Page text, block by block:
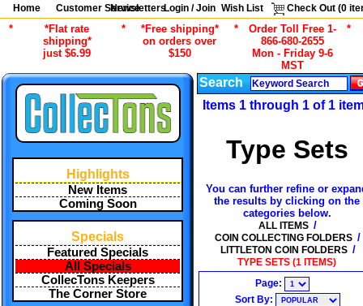
Home Customer Service
NewslettersLogin / Join Wish List Check Out (0
*
*Flat rate
shipping*
just $6.99
*
*Free shipping*
on orders over
$150
*
Order Toll Free 1-
866-680-2655
Mon - Friday 9-6
MST
*
Highlights
New Items
Coming Soon
Specials
Featured Specials
All Specials
CollecTons Keepers
The Corner Store
Search
Items 1 through 1 of 1
Type Sets
You can further refine or
the results by clicking on the
categories below.
ALL ITEMS /
COIN COLLECTING FOLDERS /
LITTLETON COIN FOLDERS /
TYPE SETS (1 ITEMS)
Page:
Sort By: